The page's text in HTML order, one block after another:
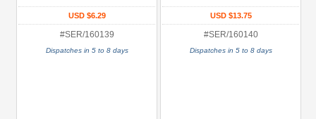
Prices
USD $5 to USD $9.99
USD $6.29
#SER/160139
Dispatches in 5 to 8 days
USD $13.75
#SER/160140
Dispatches in 5 to 8 days